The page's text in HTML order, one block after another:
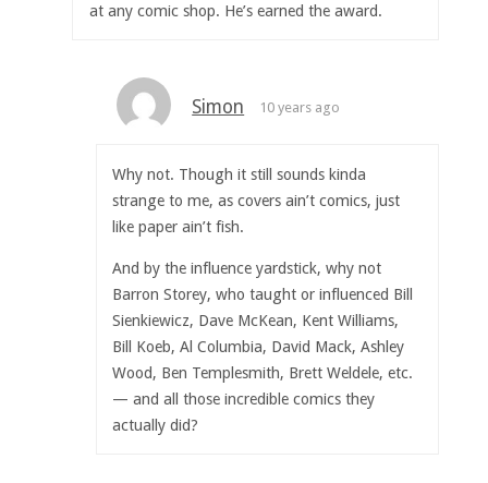
at any comic shop. He’s earned the award.
Simon 10 years ago
Why not. Though it still sounds kinda
strange to me, as covers ain’t comics, just
like paper ain’t fish.
And by the influence yardstick, why not
Barron Storey, who taught or influenced Bill
Sienkiewicz, Dave McKean, Kent Williams,
Bill Koeb, Al Columbia, David Mack, Ashley
Wood, Ben Templesmith, Brett Weldele, etc.
— and all those incredible comics they
actually did?